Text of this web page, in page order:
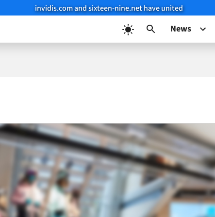
invidis.com and sixteen-nine.net have united
News